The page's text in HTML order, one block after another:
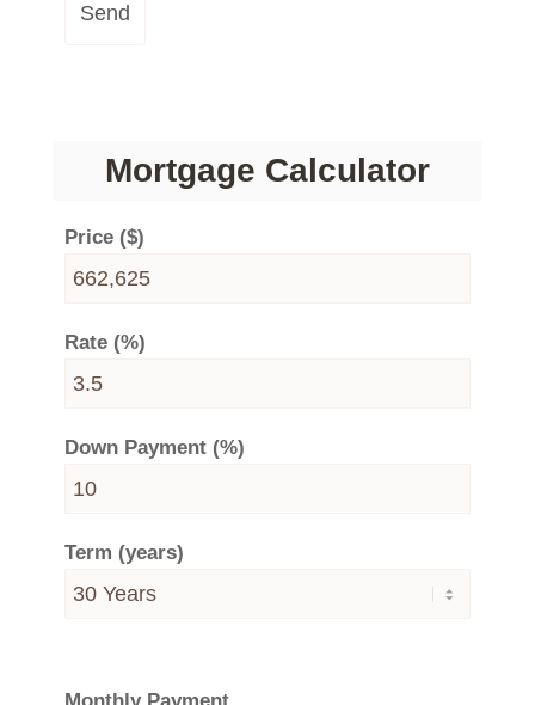
Send
Mortgage Calculator
Price ($)
Rate (%)
Down Payment (%)
Term (years)